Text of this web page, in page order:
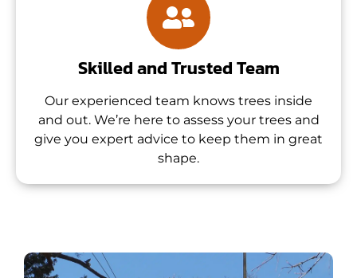
Skilled and Trusted Team
Our experienced team knows trees inside
and out. We’re here to assess your trees and
give you expert advice to keep them in great
shape.